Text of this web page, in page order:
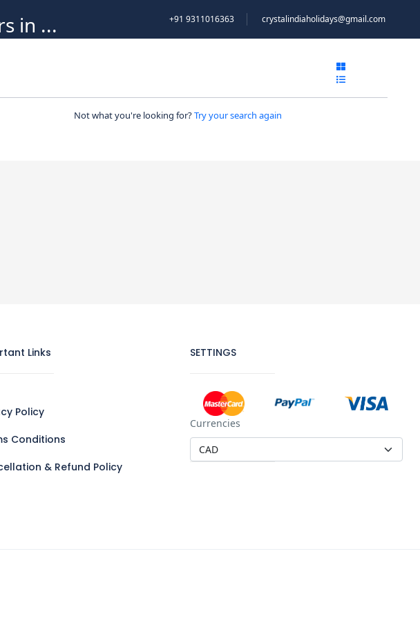
+91 9311016363 crystalindiaholidays@gmail.com
in ...
Not what you're looking for?Try your search again
Links
Policy
Conditions
& Refund Policy
SETTINGS
Currencies